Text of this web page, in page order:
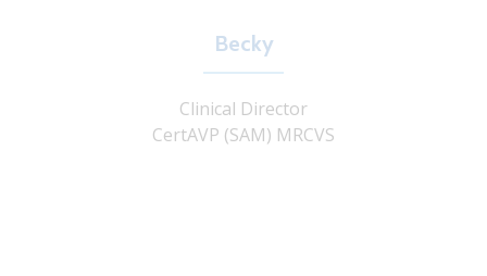
Becky
Clinical Director
CertAVP (SAM) MRCVS